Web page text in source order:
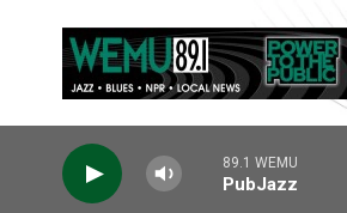
89.1 WEMU
PubJazz